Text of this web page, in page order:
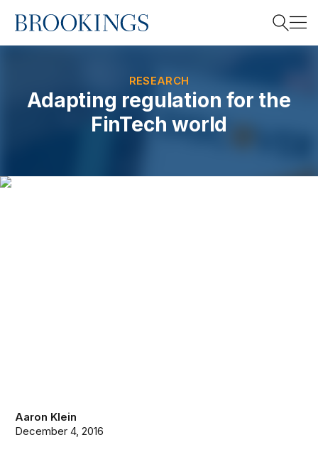
Home
RESEARCH
Adapting regulation for the
FinTech world
Aaron Klein
December 4, 2016